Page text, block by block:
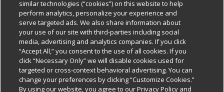
Careers
Charitable Foundation
Newsroom
Product Recalls
Business & Community HQ
Contact Us
Digital Coupon
Frequently Asked Questions
Policies & Disclosures
Cage Free Egg Policy
Cookie Policy
Do Not Sell My Personal Information
Privacy Policy
Follow Us
Download Our Apps
similar technologies (“cookies”) on this website to help
perform analytics, personalize your experience and
serve targeted ads. We also share information about
your use of our site with third-parties including social
media, advertising and analytics companies. If you click
“Accept All,” you consent to the use of all cookies. If you
click “Necessary Only” we will disable cookies used for
targeted or cross-context behavioral advertising. You can
change your preferences by clicking “Customize Cookies.”
By using our website, you agree to our Privacy Policy and